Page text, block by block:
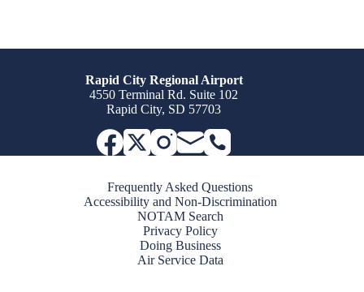
Rapid City Regional Airport
4550 Terminal Rd. Suite 102
Rapid City, SD 57703
Frequently Asked Questions
Accessibility and Non-Discrimination
NOTAM Search
Privacy Policy
Doing Business
Air Service Data